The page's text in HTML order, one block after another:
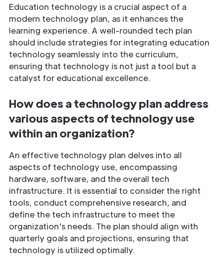
Education technology is a crucial aspect of a
modern technology plan, as it enhances the
learning experience. A well-rounded tech plan
should include strategies for integrating education
technology seamlessly into the curriculum,
ensuring that technology is not just a tool but a
catalyst for educational excellence.
How does a technology plan address
various aspects of technology use
within an organization?
An effective technology plan delves into all
aspects of technology use, encompassing
hardware, software, and the overall tech
infrastructure. It is essential to consider the right
tools, conduct comprehensive research, and
define the tech infrastructure to meet the
organization's needs. The plan should align with
quarterly goals and projections, ensuring that
technology is utilized optimally.